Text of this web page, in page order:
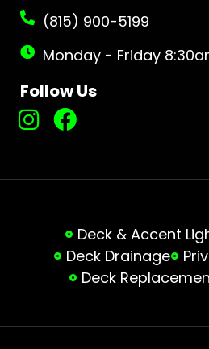
(815) 900-5199
Monday - Friday
Follow Us
Deck & Accent
Deck Drainage
Deck